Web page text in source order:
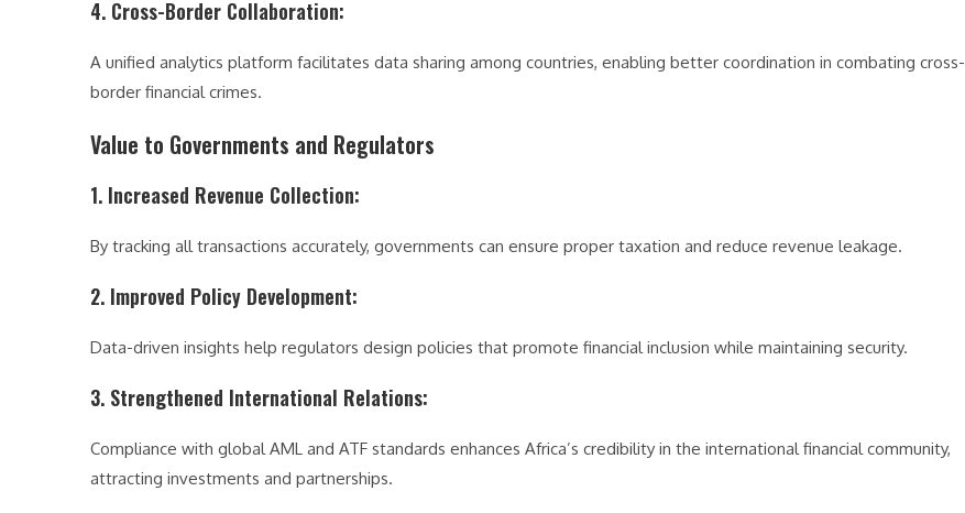
4. Cross-Border Collaboration:
A unified analytics platform facilitates data sharing among countries, enabling better coordination in combating cross-
border financial crimes.
Value to Governments and Regulators
1. Increased Revenue Collection:
By tracking all transactions accurately, governments can ensure proper taxation and reduce revenue leakage.
2. Improved Policy Development:
Data-driven insights help regulators design policies that promote financial inclusion while maintaining security.
3. Strengthened International Relations:
Compliance with global AML and ATF standards enhances Africa’s credibility in the international financial community,
attracting investments and partnerships.